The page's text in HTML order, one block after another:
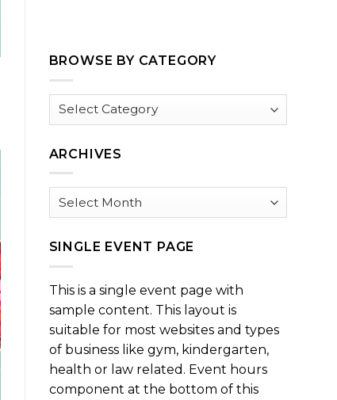
BROWSE BY CATEGORY
Browse
ARCHIVES
Archives
SINGLE EVENT PAGE
This is a single event page with
sample content. This layout is
suitable for most websites and types
of business like gym, kindergarten,
health or law related. Event hours
component at the bottom of this